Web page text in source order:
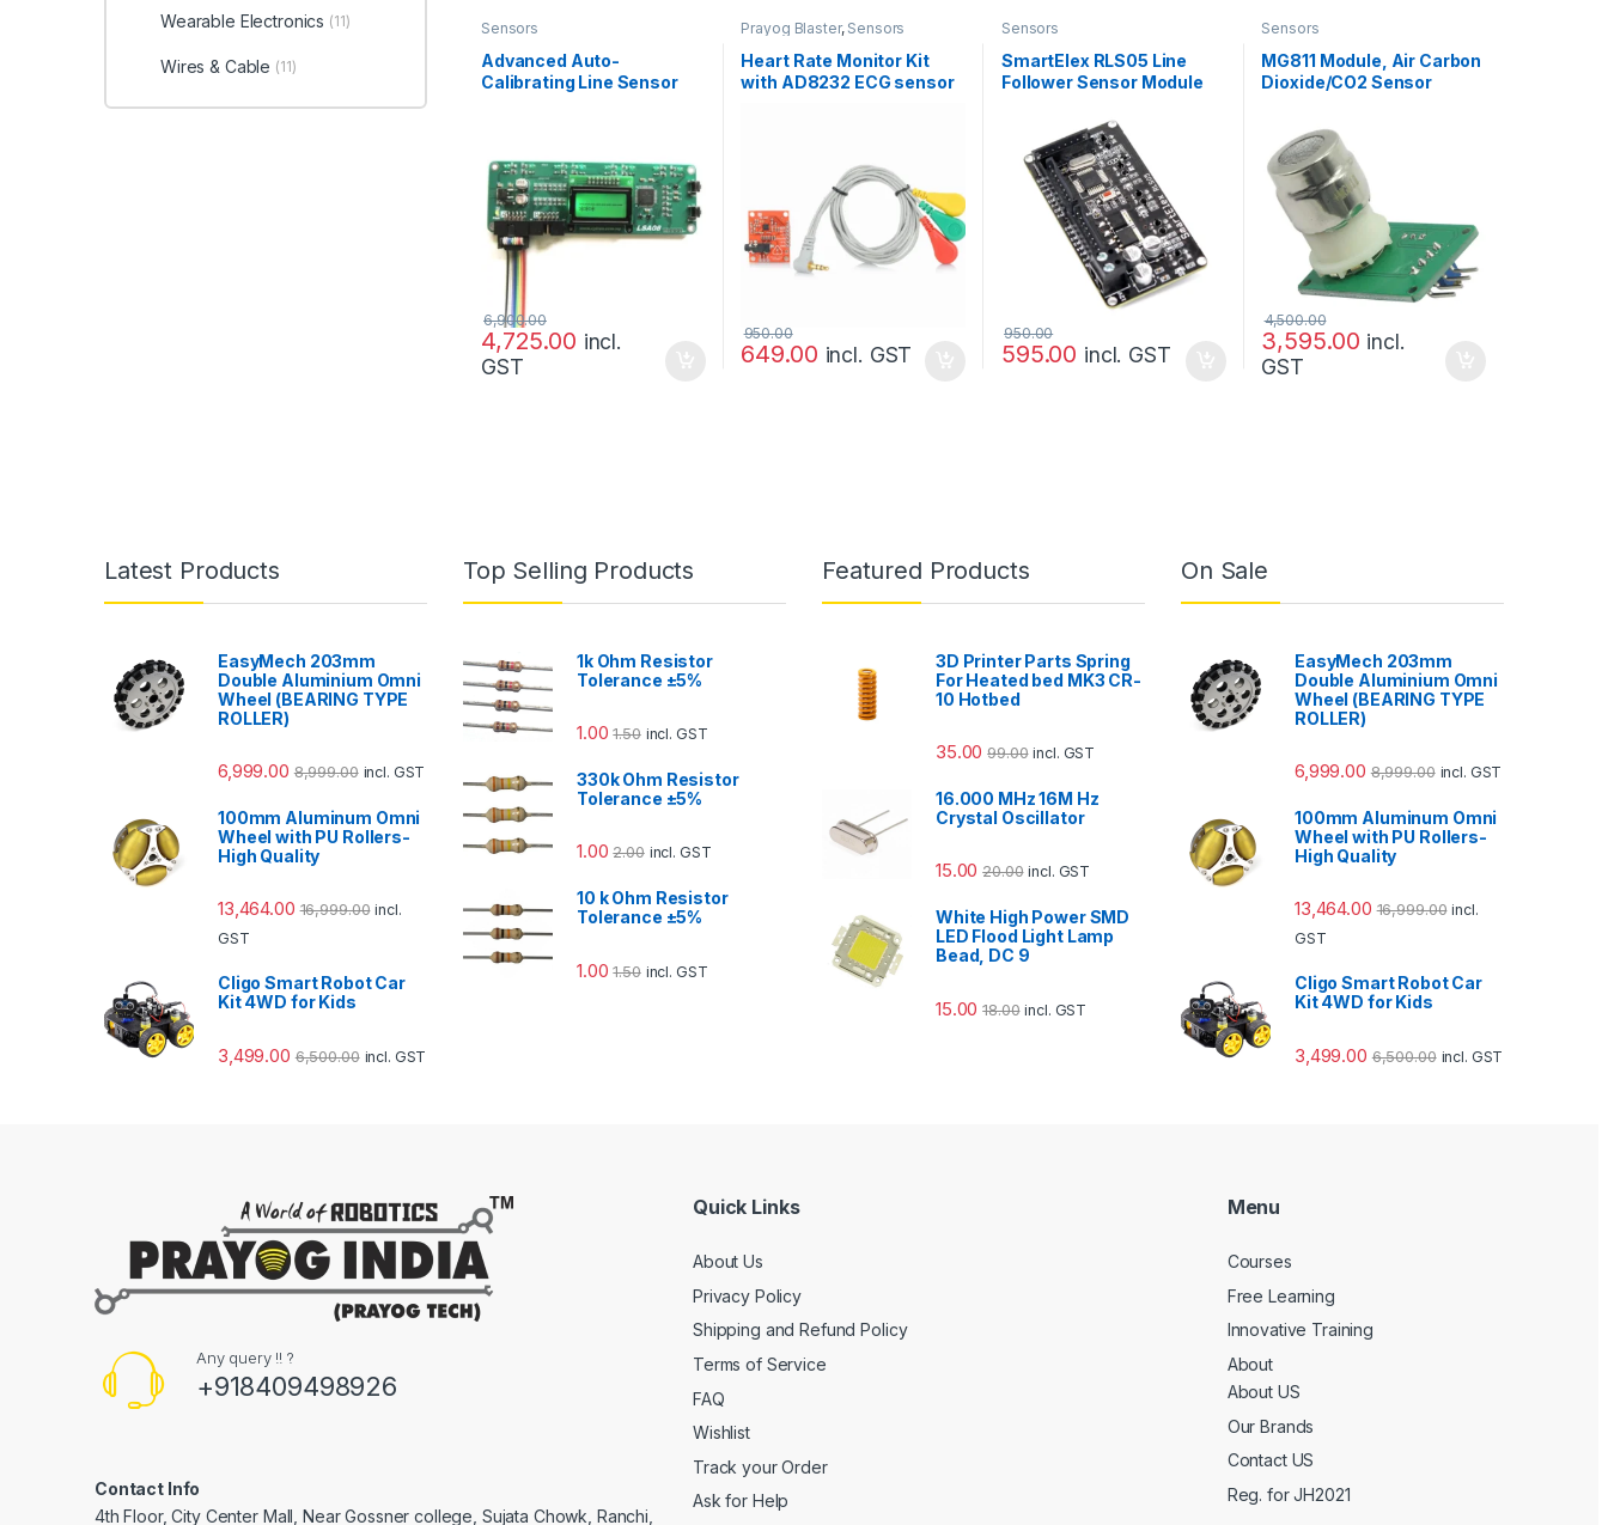
Sensors
Advanced Auto-
Calibrating Line Sensor
4,725.00
6,900.00
incl.
GST
Prayog Blaster, Sensors
Heart Rate Monitor Kit
with AD8232 ECG sensor
649.00
950.00
incl. GST
Sensors
SmartElex RLS05 Line
Follower Sensor Module
595.00
950.00
incl. GST
Sensors
MG811 Module, Air Carbon
Dioxide/CO2 Sensor
3,595.00
4,500.00
incl.
GST
Wearable Electronics (11)
Wires & Cable (11)
Latest Products
EasyMech 203mm
Double Aluminium Omni
Wheel (BEARING TYPE
ROLLER)
6,999.00 8,999.00 incl. GST
100mm Aluminum Omni
Wheel with PU Rollers-
High Quality
13,464.00 16,999.00 incl.
GST
Cligo Smart Robot Car
Kit 4WD for Kids
3,499.00 6,500.00 incl. GST
Top Selling Products
1k Ohm Resistor
Tolerance ±5%
1.00 1.50 incl. GST
330k Ohm Resistor
Tolerance ±5%
1.00 2.00 incl. GST
10 k Ohm Resistor
Tolerance ±5%
1.00 1.50 incl. GST
Featured Products
3D Printer Parts Spring
For Heated bed MK3 CR-
10 Hotbed
35.00 99.00 incl. GST
16.000 MHz 16M Hz
Crystal Oscillator
15.00 20.00 incl. GST
White High Power SMD
LED Flood Light Lamp
Bead, DC 9
15.00 18.00 incl. GST
On Sale
EasyMech 203mm
Double Aluminium Omni
Wheel (BEARING TYPE
ROLLER)
6,999.00 8,999.00 incl. GST
100mm Aluminum Omni
Wheel with PU Rollers-
High Quality
13,464.00 16,999.00 incl.
GST
Cligo Smart Robot Car
Kit 4WD for Kids
3,499.00 6,500.00 incl. GST
Any query !! ?
+918409498926
Contact Info
4th Floor, City Center Mall, Near Gossner college, Sujata Chowk, Ranchi,
Quick Links
About Us
Privacy Policy
Shipping and Refund Policy
Terms of Service
FAQ
Wishlist
Track your Order
Ask for Help
Menu
Courses
Free Learning
Innovative Training
About
About US
Our Brands
Contact US
Reg. for JH2021